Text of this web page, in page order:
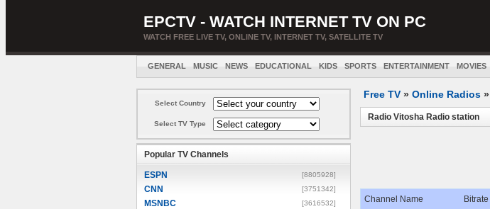
EPCTV - WATCH INTERNET TV ON PC
WATCH FREE LIVE TV, ONLINE TV, INTERNET TV, SATELLITE TV
GENERAL MUSIC NEWS EDUCATIONAL KIDS SPORTS ENTERTAINMENT MOVIES
Select Country
Select TV Type
Popular TV Channels
ESPN [8805928]
CNN [3751342]
MSNBC [3616532]
Free TV » Online Radios »
Radio Vitosha Radio station
Channel Name Bitrate